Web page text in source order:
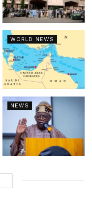
WORLD NEWS
NEWS